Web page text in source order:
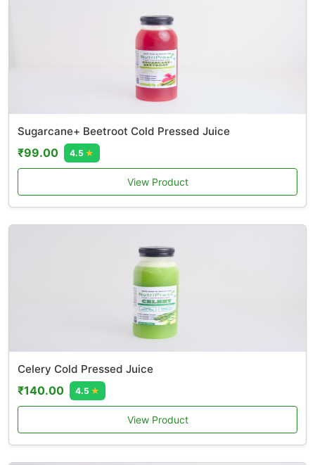
Sugarcane+ Beetroot Cold Pressed Juice
₹99.00 4.5 ★
View Product
Celery Cold Pressed Juice
₹140.00 4.5 ★
View Product